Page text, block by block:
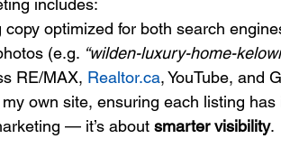
includes:
copy optimized for both search
(e.g. “wilden-luxury-home-
RE/MAX, Realtor.ca, YouTube, and
own site, ensuring each listing has
— it’s about smarter visibility.